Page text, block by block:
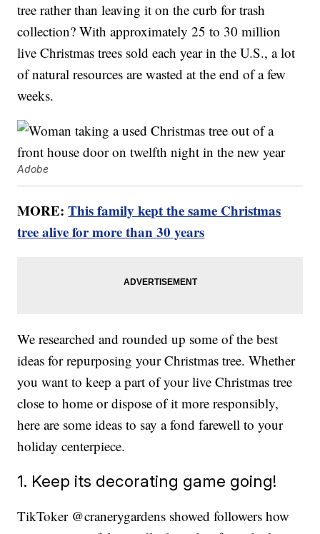
tree rather than leaving it on the curb for trash
collection? With approximately 25 to 30 million
live Christmas trees sold each year in the U.S., a lot
of natural resources are wasted at the end of a few
weeks.
Adobe
MORE:This family kept the same Christmas
tree alive for more than 30 years
We researched and rounded up some of the best
ideas for repurposing your Christmas tree. Whether
you want to keep a part of your live Christmas tree
close to home or dispose of it more responsibly,
here are some ideas to say a fond farewell to your
holiday centerpiece.
1. Keep its decorating game going!
TikToker @cranerygardens showed followers how